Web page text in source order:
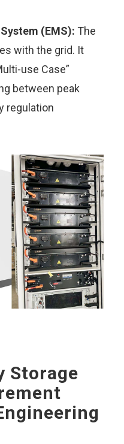
(EMS): The
with the grid. It
use Case”
between peak
regulation
Storage